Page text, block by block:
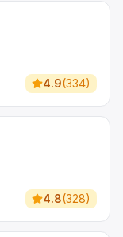
4.9(334)
4.8(328)